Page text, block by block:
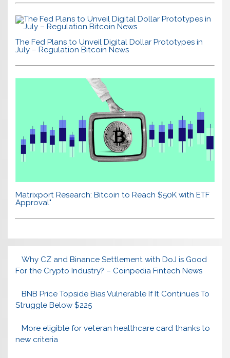
The Fed Plans to Unveil Digital Dollar Prototypes in
July – Regulation Bitcoin News
Matrixport Research: Bitcoin to Reach $50K with ETF
Approval"
Why CZ and Binance Settlement with DoJ is Good
For the Crypto Industry? – Coinpedia Fintech News
BNB Price Topside Bias Vulnerable If It Continues To
Struggle Below $225
More eligible for veteran healthcare card thanks to
new criteria